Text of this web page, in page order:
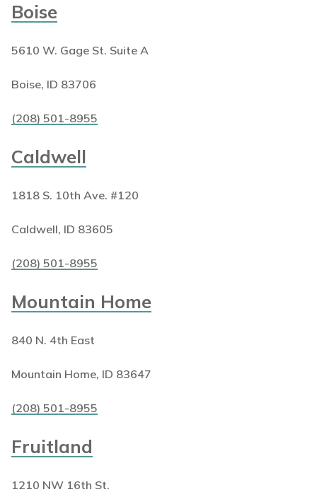
Boise
5610 W. Gage St. Suite A
Boise, ID 83706
(208) 501-8955
Caldwell
1818 S. 10th Ave. #120
Caldwell, ID 83605
(208) 501-8955
Mountain Home
840 N. 4th East
Mountain Home, ID 83647
(208) 501-8955
Fruitland
1210 NW 16th St.